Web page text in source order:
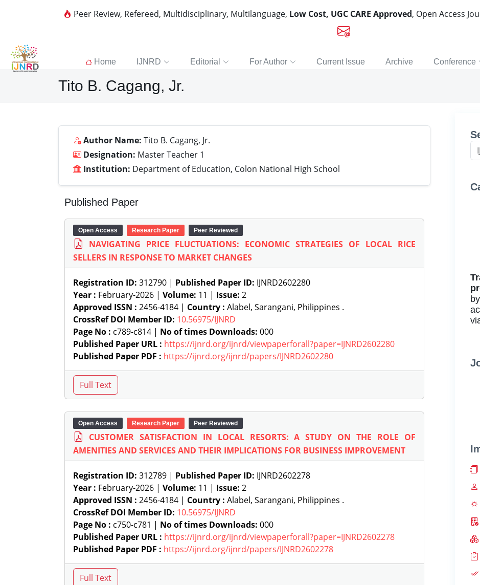
Peer Review, Refereed, Multidisciplinary, Multilanguage, Low Cost, UGC CARE Approved, Open Access
Home IJNRD Editorial For Author Current Issue Archive Conference
Tito B. Cagang, Jr.
Author Name: Tito B. Cagang, Jr.
Designation: Master Teacher 1
Institution: Department of Education, Colon National High School
Published Paper
Open Access Research Paper Peer Reviewed
NAVIGATING PRICE FLUCTUATIONS: ECONOMIC STRATEGIES OF LOCAL RICE
SELLERS IN RESPONSE TO MARKET CHANGES
Registration ID: 312790 | Published Paper ID: IJNRD2602280
Year : February-2026 | Volume: 11 | Issue: 2
Approved ISSN : 2456-4184 | Country : Alabel, Sarangani, Philippines .
CrossRef DOI Member ID: 10.56975/IJNRD
Page No : c789-c814 | No of times Downloads: 000
Published Paper URL : https://ijnrd.org/ijnrd/viewpaperforall?paper=IJNRD2602280
Published Paper PDF : https://ijnrd.org/ijnrd/papers/IJNRD2602280
Open Access Research Paper Peer Reviewed
CUSTOMER SATISFACTION IN LOCAL RESORTS: A STUDY ON THE ROLE OF
AMENITIES AND SERVICES AND THEIR IMPLICATIONS FOR BUSINESS IMPROVEMENT
Registration ID: 312789 | Published Paper ID: IJNRD2602278
Year : February-2026 | Volume: 11 | Issue: 2
Approved ISSN : 2456-4184 | Country : Alabel, Sarangani, Philippines .
CrossRef DOI Member ID: 10.56975/IJNRD
Page No : c750-c781 | No of times Downloads: 000
Published Paper URL : https://ijnrd.org/ijnrd/viewpaperforall?paper=IJNRD2602278
Published Paper PDF : https://ijnrd.org/ijnrd/papers/IJNRD2602278